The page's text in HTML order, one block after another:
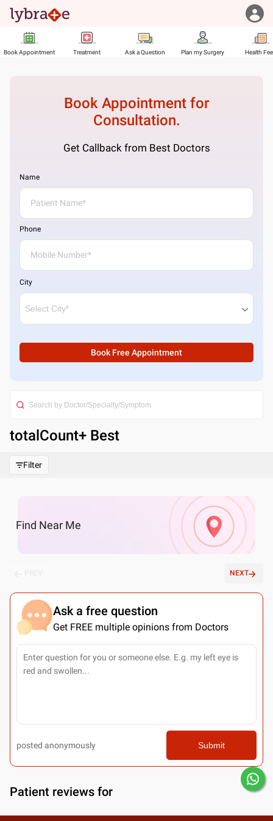
Book Appointment Treatment Ask a Question Plan my Surgery Health
Book Appointment for
Consultation.
Get Callback from Best Doctors
Name
Phone
City
Book Free Appointment
totalCount+ Best
Filter
Find Near Me
NEXT
Ask a free question
Get FREE multiple opinions from Doctors
posted anonymously Submit
Patient reviews for